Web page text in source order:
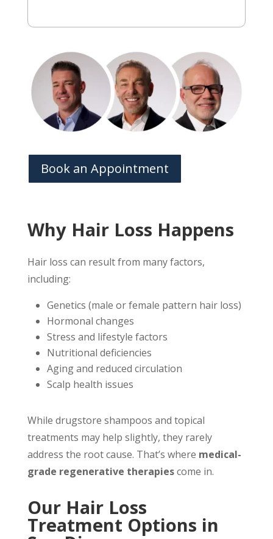
Book an Appointment
Why Hair Loss Happens
Hair loss can result from many factors,
including:
Genetics (male or female pattern hair loss)
Hormonal changes
Stress and lifestyle factors
Nutritional deficiencies
Aging and reduced circulation
Scalp health issues
While drugstore shampoos and topical
treatments may help slightly, they rarely
address the root cause. That’s where medical-
grade regenerative therapiescome in.
Our Hair Loss
Treatment Options in